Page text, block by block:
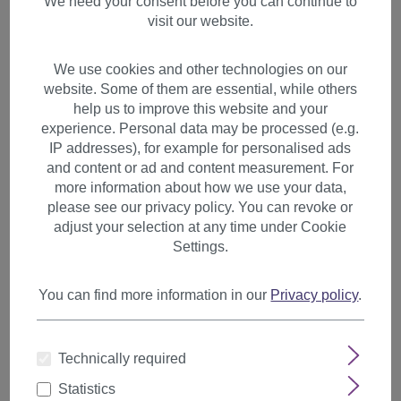
1 Clip Extension strand wavy
65 cm Dark Red-Brown YZF-
P1C25-2T30
visit our website.
We use cookies and other technologies on our
website. Some of them are essential, while others
help us to improve this website and your
experience. Personal data may be processed (e.g.
IP addresses), for example for personalised ads
and content or ad and content measurement. For
more information about how we use your data,
please see our privacy policy. You can revoke or
adjust your selection at any time under Cookie
Settings.
You can find more information in our Privacy policy.
Technically required
Statistics